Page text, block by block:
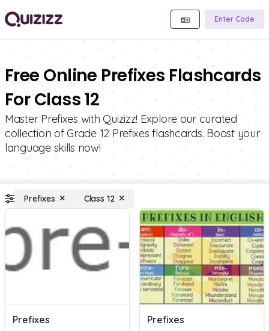
Enter Code
Free Online Prefixes Flashcards
For Class 12
Master Prefixes with Quizizz! Explore our curated
collection of Grade 12 Prefixes flashcards. Boost your
language skills now!
Prefixes Class 12
Prefixes Prefixes